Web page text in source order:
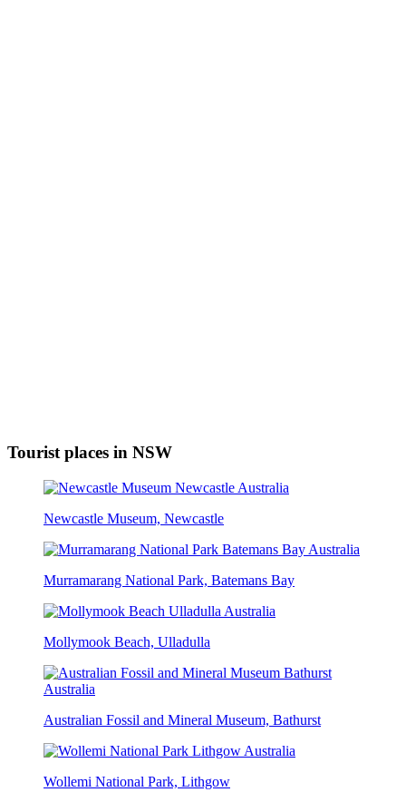
Tourist places in NSW
Newcastle Museum, Newcastle
Murramarang National Park, Batemans Bay
Mollymook Beach, Ulladulla
Australian Fossil and Mineral Museum, Bathurst
Wollemi National Park, Lithgow